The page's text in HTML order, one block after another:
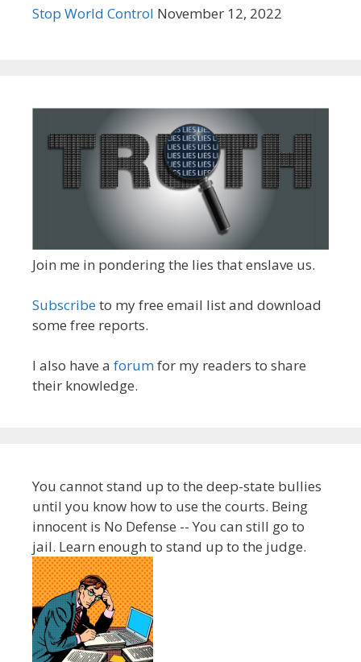
Stop World Control November 12, 2022
Join me in pondering the lies that enslave us.
Subscribeto my free email list and download
some free reports.
I also have a forumfor my readers to share
their knowledge.
You cannot stand up to the deep-state bullies
until you know how to use the courts. Being
innocent is No Defense -- You can still go to
jail. Learn enough to stand up to the judge.